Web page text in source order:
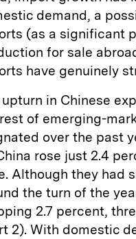
demand, a
(as a significant
for sale
have genuinely
upturn in Chinese
of emerging-
over the past
rose just 2.4
Although they had
the turn of the
2.7 percent,
2). With domestic